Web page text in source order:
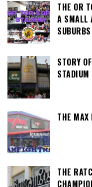
THE OR
A SMALL
STORY
STADIUM
THE
THE